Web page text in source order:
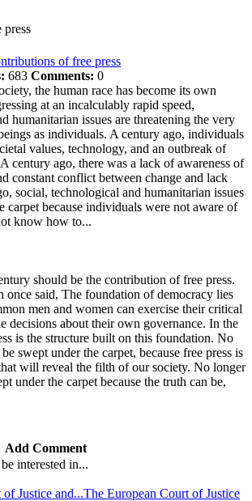
of free press
683 Comments: 0
the human race has become its own
at an incalculably rapid speed,
humanitarian issues are threatening the very
as individuals. A century ago, individuals
values, technology, and an outbreak of
century ago, there was a lack of awareness of
constant conflict between change and lack
social, technological and humanitarian issues
carpet because individuals were not aware of
know how to...
should be the contribution of free press.
once said, The foundation of democracy lies
men and women can exercise their critical
decisions about their own governance. In the
is the structure built on this foundation. No
swept under the carpet, because free press is
will reveal the filth of our society. No longer
under the carpet because the truth can be,
Add Comment
interested in...
Justice and...The European Court of Justice